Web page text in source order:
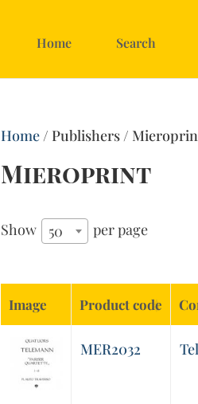
Home Search
Home/ Publishers /
Mieroprint
Show 50 per page
Image Product code
MER2032